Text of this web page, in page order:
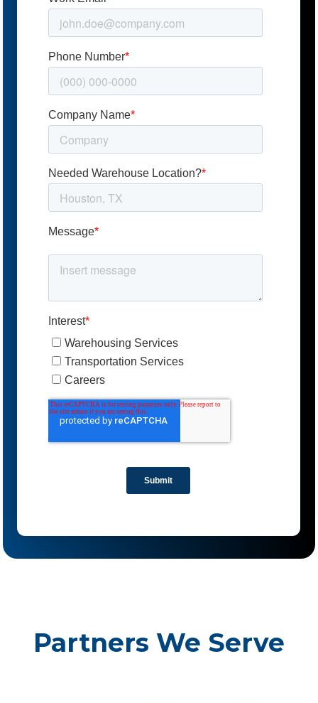
Partners We Serve